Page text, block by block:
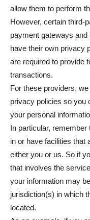
allow them to perform
However, certain third-
payment gateways
have their own privacy
are required to provide
transactions.
For these providers,
privacy policies so you
your personal
In particular,
in or have facilities that
either you or us. So if
that involves the
your information may
jurisdiction(s) in which
located.